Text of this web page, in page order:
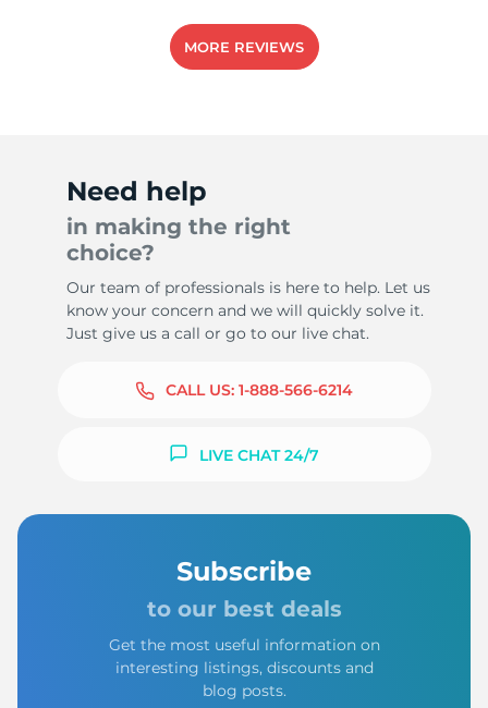
MORE REVIEWS
Need help
in making the right
choice?
Our team of professionals is here to help. Let us
know your concern and we will quickly solve it.
Just give us a call or go to our live chat.
CALL US: 1-888-566-6214
LIVE CHAT 24/7
Subscribe
to our best deals
Get the most useful information on
interesting listings, discounts and
blog posts.